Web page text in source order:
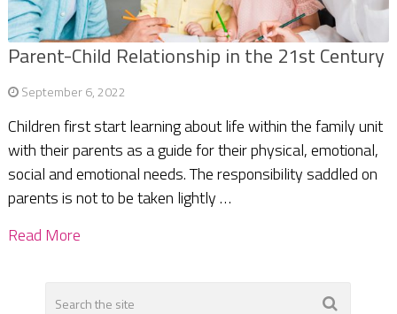
Parent-Child Relationship in the 21st Century
September 6, 2022
Children first start learning about life within the family unit
with their parents as a guide for their physical, emotional,
social and emotional needs. The responsibility saddled on
parents is not to be taken lightly …
Read More